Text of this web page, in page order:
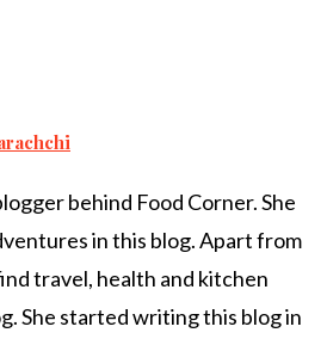
behind Food Corner. She
in this blog. Apart from
travel, health and kitchen
She started writing this blog in